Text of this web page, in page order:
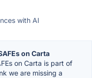
with AI
on Carta
on Carta is part of
we are missing a